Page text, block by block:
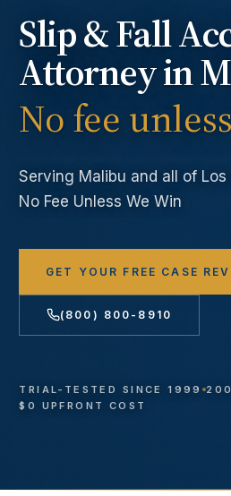
Slip & Fall
Attorney in
No fee
Serving Malibu and all of
No Fee Unless We Win
GET YOUR FREE CASE
(800) 800-8910
TRIAL-TESTED SINCE 1999
$0 UPFRONT COST